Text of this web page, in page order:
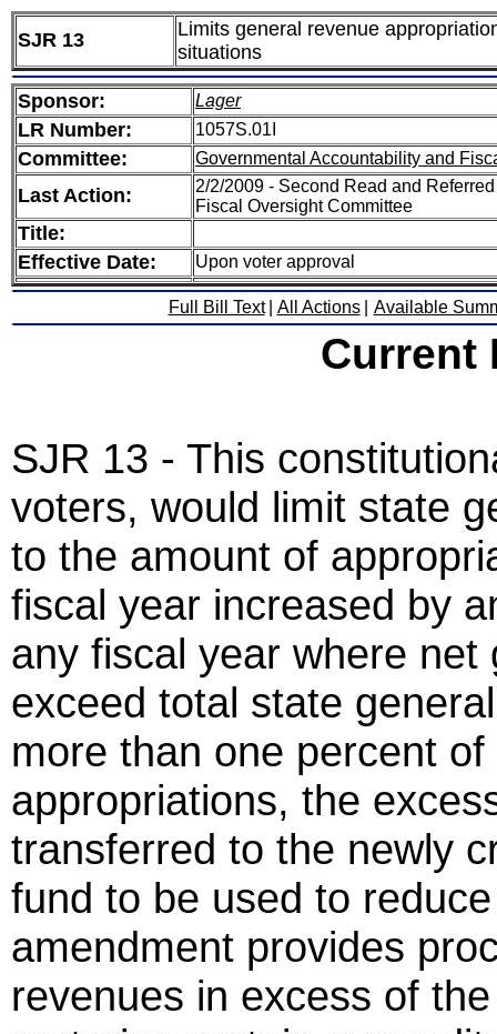
SJR 13
Limits general revenue
situations
Sponsor: Lager
LR Number: 1057S.01I
Committee: Governmental Accountability and
Last Action:
2/2/2009 - Second Read and
Fiscal Oversight Committee
Title:
Effective Date:
Upon voter approval
Full Bill Text All Actions Available
Current
SJR 13 - This
voters, would limit state
to the amount of
fiscal year increased by
any fiscal year where
exceed total state
more than one percent
appropriations, the
transferred to the newly
fund to be used to
amendment provides
revenues in excess of